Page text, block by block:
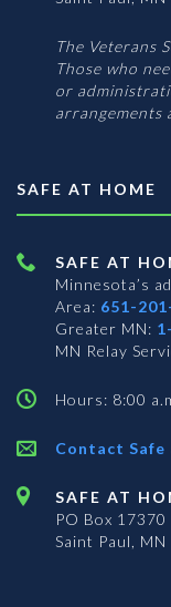
The Veterans
Those who
or
arrangements
SAFE AT HOME
SAFE AT
Minnesota’s
Area: 651-
Greater MN:
MN Relay
Hours: 8:00
Contact Safe
SAFE AT
PO Box 17370
Saint Paul,